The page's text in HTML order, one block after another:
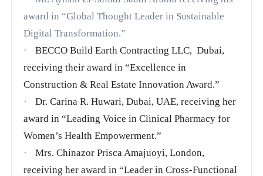
award in “Global Thought Leader in Sustainable
Digital Transformation.”
·
BECCO Build Earth Contracting LLC, Dubai,
receiving their award in “Excellence in
Construction & Real Estate Innovation Award.”
·
Dr. Carina R. Huwari, Dubai, UAE, receiving her
award in “Leading Voice in Clinical Pharmacy for
Women’s Health Empowerment.”
·
Mrs. Chinazor Prisca Amajuoyi, London,
receiving her award in “Leader in Cross-Functional